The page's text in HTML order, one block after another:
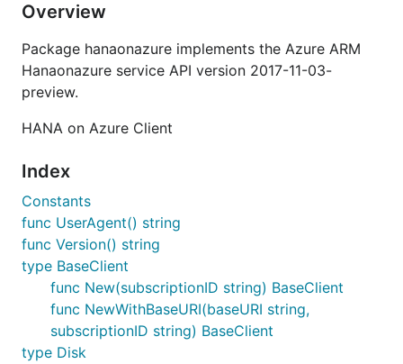
Overview
Package hanaonazure implements the Azure ARM
Hanaonazure service API version 2017-11-03-
preview.
HANA on Azure Client
Index
Constants
func UserAgent() string
func Version() string
type BaseClient
func New(subscriptionID string) BaseClient
func NewWithBaseURI(baseURI string,
subscriptionID string) BaseClient
type Disk